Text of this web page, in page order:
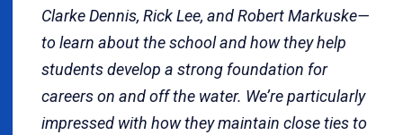
Clarke Dennis, Rick Lee, and Robert Markuske—
to learn about the school and how they help
students develop a strong foundation for
careers on and off the water. We’re particularly
impressed with how they maintain close ties to